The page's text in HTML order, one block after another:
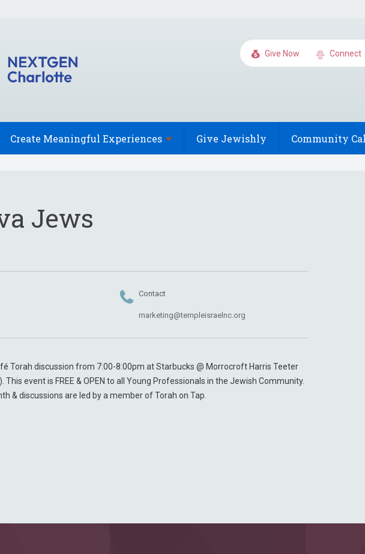
Give Now Connect
Create Meaningful Experiences Give Jewishly Community
Jews
Contact
marketing@templeisraelnc.org
Torah discussion from 7:00-8:00pm at Starbucks @ Morrocroft Harris Teeter
This event is FREE & OPEN to all Young Professionals in the Jewish Community.
& discussions are led by a member of Torah on Tap.